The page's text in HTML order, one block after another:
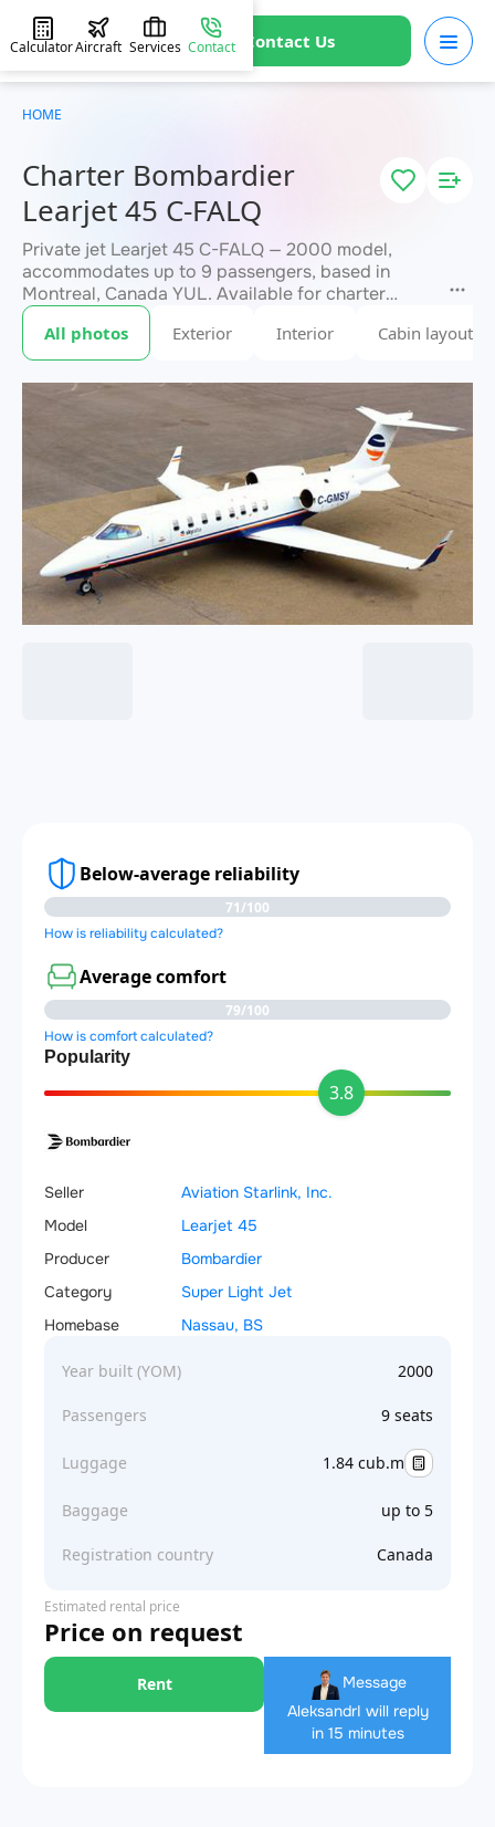
Contact Us
CalculatorAircraft Services Contact
Charter Bombardier
Learjet 45 C-FALQ
Private jet Learjet 45 C-FALQ — 2000 model,
accommodates up to 9 passengers, based in
Montreal, Canada YUL. Available for charter
within 3 hours. Charter pricing on request. JETVIP
will confirm availability and exact flight cost
within 15 minutes.
All photos Exterior Interior Cabin layout
Below-average reliability
71/100
How is reliability calculated?
Average comfort
79/100
How is comfort calculated?
Popularity
3.8
Seller
Aviation Starlink, Inc.
Model
Learjet 45
Producer
Bombardier
Category
Super Light Jet
Homebase
Nassau, BS
Year built (YOM) 2000
Passengers 9 seats
Luggage 1.84 cub.m
Baggage up to 5
Registration country Canada
Estimated rental price
Price on request
Rent
Message
AleksandrI will reply
in 15 minutes
HOME